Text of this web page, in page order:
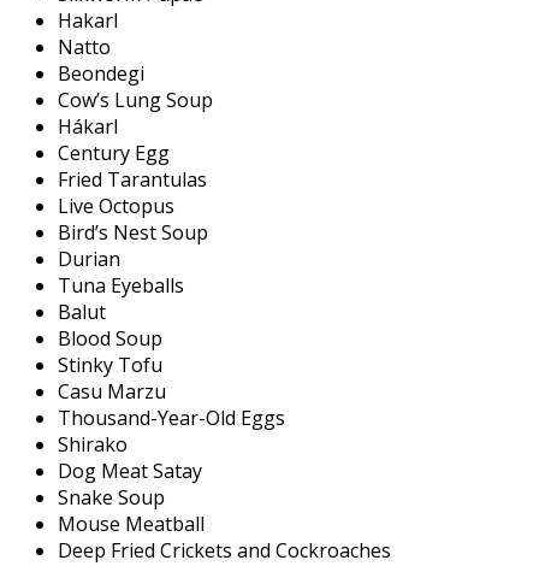
Hakarl
Natto
Beondegi
Cow’s Lung Soup
Hákarl
Century Egg
Fried Tarantulas
Live Octopus
Bird’s Nest Soup
Durian
Tuna Eyeballs
Balut
Blood Soup
Stinky Tofu
Casu Marzu
Thousand-Year-Old Eggs
Shirako
Dog Meat Satay
Snake Soup
Mouse Meatball
Deep Fried Crickets and Cockroaches